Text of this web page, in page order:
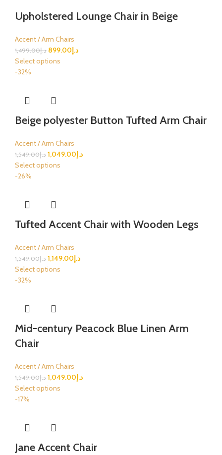
Upholstered Lounge Chair in Beige
Accent / Arm Chairs
د.إ1,499.00 د.إ899.00
Select options
-32%
Beige polyester Button Tufted Arm Chair
Accent / Arm Chairs
د.إ1,549.00 د.إ1,049.00
Select options
-26%
Tufted Accent Chair with Wooden Legs
Accent / Arm Chairs
د.إ1,549.00 د.إ1,149.00
Select options
-32%
Mid-century Peacock Blue Linen Arm
Chair
Accent / Arm Chairs
د.إ1,549.00 د.إ1,049.00
Select options
-17%
Jane Accent Chair